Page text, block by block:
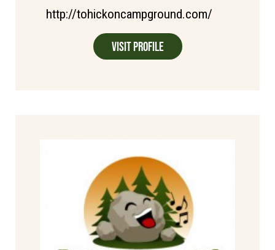
http://tohickoncampground.com/
Visit Profile